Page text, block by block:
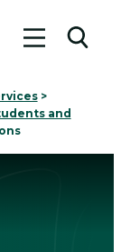
Toggle
>
and